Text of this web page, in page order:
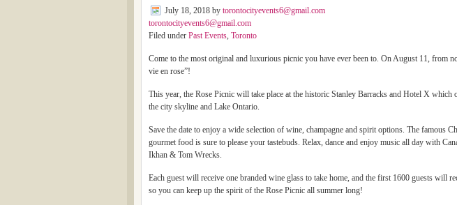
July 18, 2018 by torontocityevents6@gmail.com
torontocityevents6@gmail.com
Filed under Past Events, Toronto
Come to the most original and luxurious picnic you have ever been to. On August 11, from
vie en rose”!
This year, the Rose Picnic will take place at the historic Stanley Barracks and Hotel X
the city skyline and Lake Ontario.
Save the date to enjoy a wide selection of wine, champagne and spirit options. The famous
gourmet food is sure to please your tastebuds. Relax, dance and enjoy music all day with
Ikhan & Tom Wrecks.
Each guest will receive one branded wine glass to take home, and the first 1600 guests will
so you can keep up the spirit of the Rose Picnic all summer long!